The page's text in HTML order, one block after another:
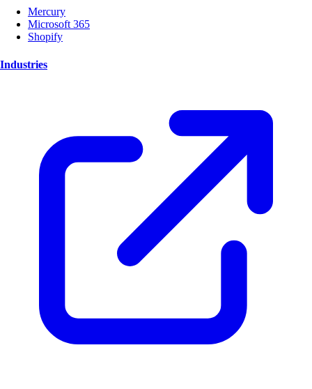
Mercury
Microsoft 365
Shopify
Industries